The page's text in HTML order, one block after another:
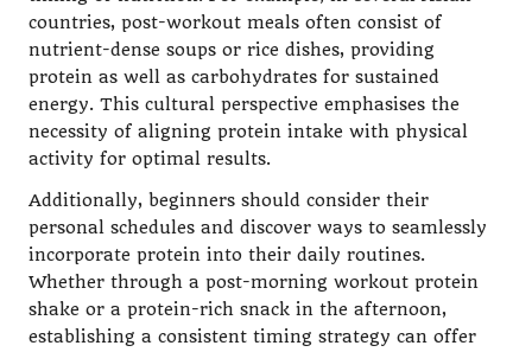
countries, post-workout meals often consist of
nutrient-dense soups or rice dishes, providing
protein as well as carbohydrates for sustained
energy. This cultural perspective emphasises the
necessity of aligning protein intake with physical
activity for optimal results.
Additionally, beginners should consider their
personal schedules and discover ways to seamlessly
incorporate protein into their daily routines.
Whether through a post-morning workout protein
shake or a protein-rich snack in the afternoon,
establishing a consistent timing strategy can offer